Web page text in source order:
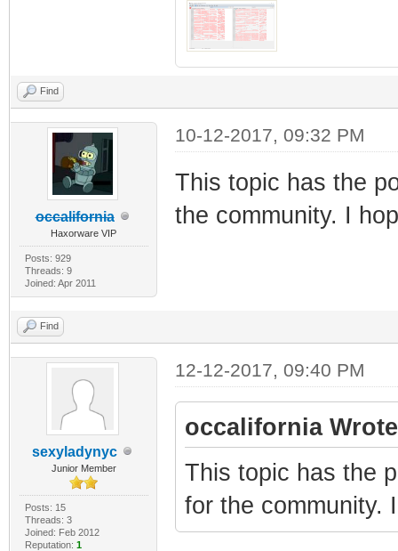
Find
occalifornia
Haxorware VIP
Posts: 929
Threads: 9
Joined: Apr 2011
10-12-2017, 09:32 PM
This topic has the
the community. I
Find
sexyladynyc
Junior Member
Posts: 15
Threads: 3
Joined: Feb 2012
Reputation: 1
12-12-2017, 09:40 PM
occalifornia
This topic has the
for the community.